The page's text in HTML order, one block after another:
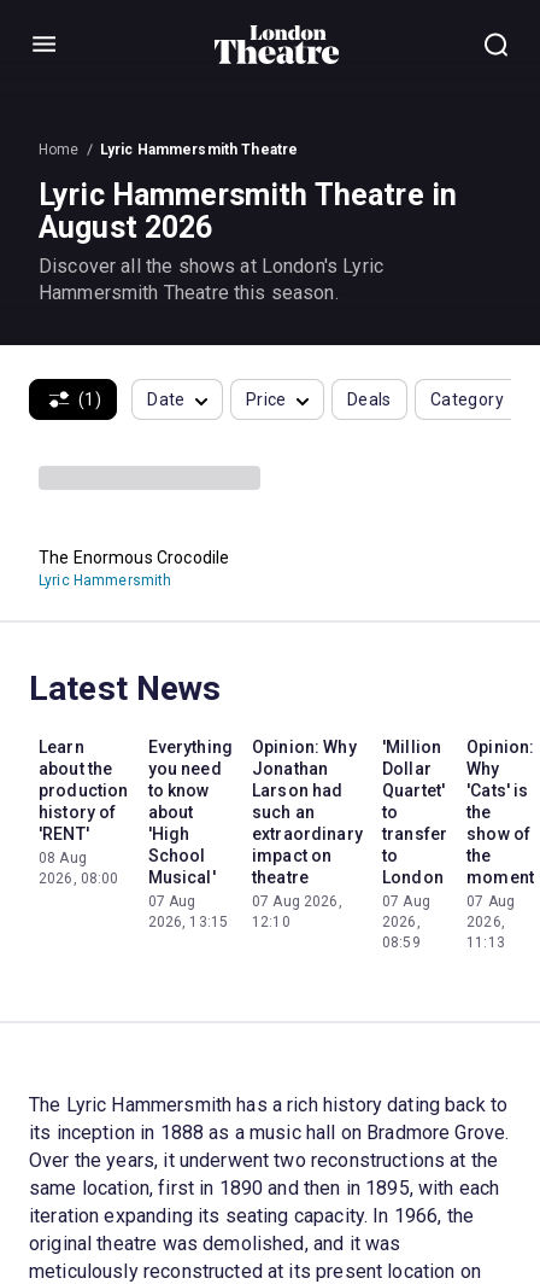
Menu
Home Lyric Hammersmith Theatre
Lyric Hammersmith Theatre in
August 2026
Discover all the shows at London's Lyric
Hammersmith Theatre this season.
(1) Date Price Deals Category
The Enormous Crocodile
Lyric Hammersmith
Latest News
Learn
about the
production
history of
'RENT'
08 Aug
2026, 08:00
Everything
you need
to know
about
'High
School
Musical'
07 Aug
2026, 13:15
Opinion: Why
Jonathan
Larson had
such an
extraordinary
impact on
theatre
07 Aug 2026,
12:10
'Million
Dollar
Quartet'
to
transfer
to
London
07 Aug
2026,
08:59
Opinion:
Why
'Cats' is
the
show of
the
moment
07 Aug
2026,
11:13
The Lyric Hammersmith has a rich history dating back to
its inception in 1888 as a music hall on Bradmore Grove.
Over the years, it underwent two reconstructions at the
same location, first in 1890 and then in 1895, with each
iteration expanding its seating capacity. In 1966, the
original theatre was demolished, and it was
meticulously reconstructed at its present location on